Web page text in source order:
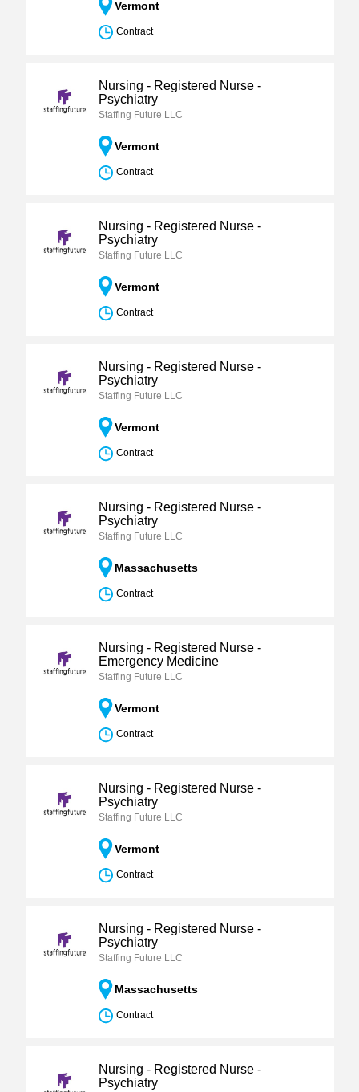
Vermont
Contract
Nursing - Registered Nurse -
Psychiatry
Staffing Future LLC
Vermont
Contract
Nursing - Registered Nurse -
Psychiatry
Staffing Future LLC
Vermont
Contract
Nursing - Registered Nurse -
Psychiatry
Staffing Future LLC
Vermont
Contract
Nursing - Registered Nurse -
Psychiatry
Staffing Future LLC
Massachusetts
Contract
Nursing - Registered Nurse -
Emergency Medicine
Staffing Future LLC
Vermont
Contract
Nursing - Registered Nurse -
Psychiatry
Staffing Future LLC
Vermont
Contract
Nursing - Registered Nurse -
Psychiatry
Staffing Future LLC
Massachusetts
Contract
Nursing - Registered Nurse -
Psychiatry